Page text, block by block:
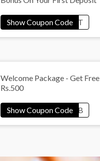
Welcome Package - Get Free
Rs.500